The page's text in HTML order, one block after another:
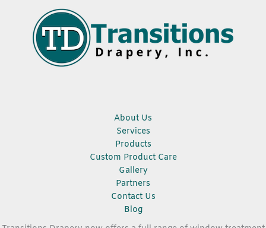
About Us
Services
Products
Custom Product Care
Gallery
Partners
Contact Us
Blog